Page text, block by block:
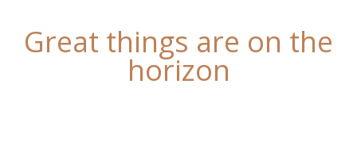
Great things are on the
horizon